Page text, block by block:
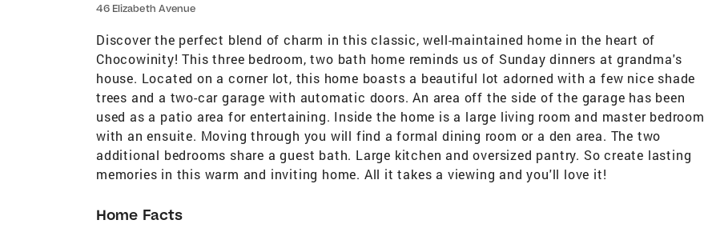
46 Elizabeth Avenue
Discover the perfect blend of charm in this classic, well-maintained home in the heart of
Chocowinity! This three bedroom, two bath home reminds us of Sunday dinners at grandma's
house. Located on a corner lot, this home boasts a beautiful lot adorned with a few nice shade
trees and a two-car garage with automatic doors. An area off the side of the garage has been
used as a patio area for entertaining. Inside the home is a large living room and master bedroom
with an ensuite. Moving through you will find a formal dining room or a den area. The two
additional bedrooms share a guest bath. Large kitchen and oversized pantry. So create lasting
memories in this warm and inviting home. All it takes a viewing and you'll love it!
Home Facts